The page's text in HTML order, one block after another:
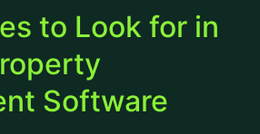
to Look for in
Software